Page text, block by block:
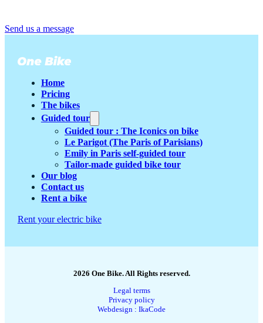
Send us a message
Home
Pricing
The bikes
Guided tour
Guided tour : The Iconics on bike
Le Parigot (The Paris of Parisians)
Emily in Paris self-guided tour
Tailor-made guided bike tour
Our blog
Contact us
Rent a bike
Rent your electric bike
2026 One Bike. All Rights reserved.
Legal terms
Privacy policy
Webdesign : IkaCode